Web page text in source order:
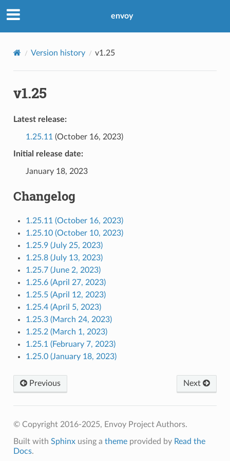
envoy
Version history v1.25
v1.25
Latest release:
1.25.11 (October 16, 2023)
Initial release date:
January 18, 2023
Changelog
1.25.11 (October 16, 2023)
1.25.10 (October 10, 2023)
1.25.9 (July 25, 2023)
1.25.8 (July 13, 2023)
1.25.7 (June 2, 2023)
1.25.6 (April 27, 2023)
1.25.5 (April 12, 2023)
1.25.4 (April 5, 2023)
1.25.3 (March 24, 2023)
1.25.2 (March 1, 2023)
1.25.1 (February 7, 2023)
1.25.0 (January 18, 2023)
Previous Next
© Copyright 2016-2025, Envoy Project Authors.
Built with Sphinxusing a themeprovided by Read the
Docs.